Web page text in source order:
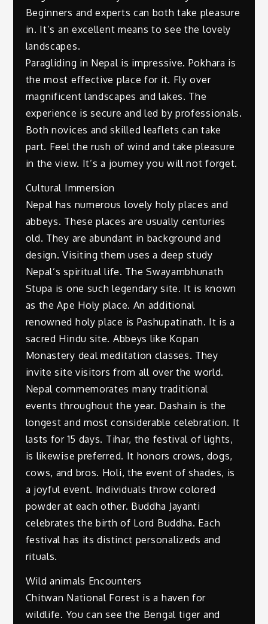
Beginners and experts can both take pleasure
in. It’s an excellent means to see the lovely
landscapes.
Paragliding in Nepal is impressive. Pokhara is
the most effective place for it. Fly over
magnificent landscapes and lakes. The
experience is secure and led by professionals.
Both novices and skilled leaflets can take
part. Feel the rush of wind and take pleasure
in the view. It’s a journey you will not forget.
Cultural Immersion
Nepal has numerous lovely holy places and
abbeys. These places are usually centuries
old. They are abundant in background and
design. Visiting them uses a deep study
Nepal’s spiritual life. The Swayambhunath
Stupa is one such legendary site. It is known
as the Ape Holy place. An additional
renowned holy place is Pashupatinath. It is a
sacred Hindu site. Abbeys like Kopan
Monastery deal meditation classes. They
invite site visitors from all over the world.
Nepal commemorates many traditional
events throughout the year. Dashain is the
longest and most considerable celebration. It
lasts for 15 days. Tihar, the festival of lights,
is likewise preferred. It honors crows, dogs,
cows, and bros. Holi, the event of shades, is
a joyful event. Individuals throw colored
powder at each other. Buddha Jayanti
celebrates the birth of Lord Buddha. Each
festival has its distinct personalizeds and
rituals.
Wild animals Encounters
Chitwan National Forest is a haven for
wildlife. You can see the Bengal tiger and